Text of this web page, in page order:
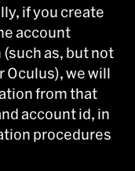
if you create
account
as, but not
Oculus), we will
from that
account id, in
procedures